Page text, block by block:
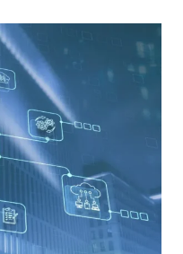
Estate Plan:
individuals and
to their property